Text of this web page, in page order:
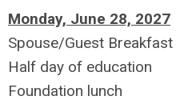
Monday, June 28, 2027
Spouse/Guest Breakfast
Half day of education
Foundation lunch